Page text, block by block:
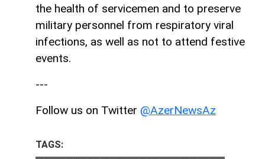
the health of servicemen and to preserve
military personnel from respiratory viral
infections, as well as not to attend festive
events.
---
Follow us on Twitter @AzerNewsAz
TAGS: